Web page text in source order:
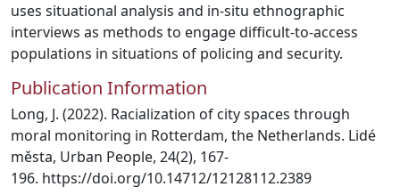
uses situational analysis and in-situ ethnographic
interviews as methods to engage difficult-to-access
populations in situations of policing and security.
Publication Information
Long, J. (2022). Racialization of city spaces through
moral monitoring in Rotterdam, the Netherlands. Lidé
města, Urban People, 24(2), 167-
196. https://doi.org/10.14712/12128112.2389